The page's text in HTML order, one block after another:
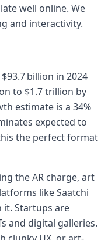
well online. We
and interactivity.
billion in 2024
to $1.7 trillion by
estimate is a 34%
expected to
the perfect format
the AR charge, art
like Saatchi
it. Startups are
and digital galleries.